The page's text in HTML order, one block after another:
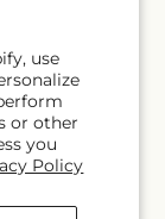
use
or other
you
Policy